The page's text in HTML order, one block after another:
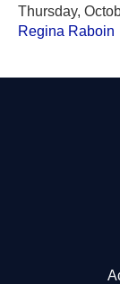
Thursday,
Regina Raboin